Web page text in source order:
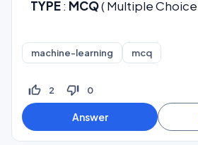
TYPE: MCQ( Multiple
machine-learning mcq
thumb_up_off_alt 2 thumb_down_off_alt 0